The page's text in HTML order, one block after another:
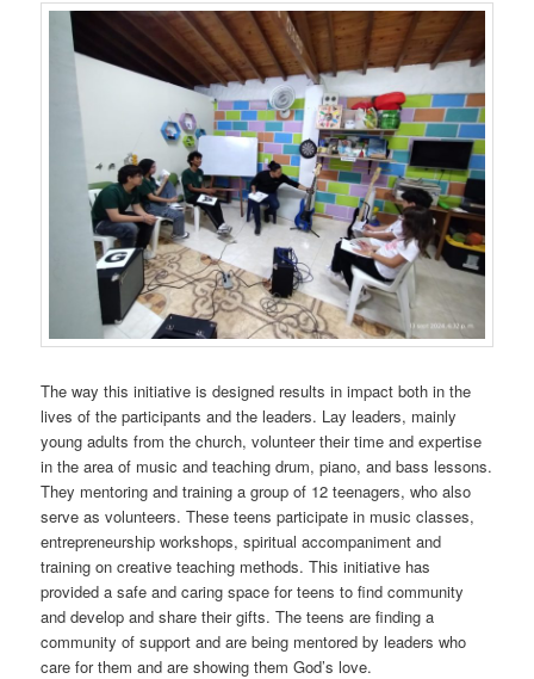
The way this initiative is designed results in impact both in the
lives of the participants and the leaders. Lay leaders, mainly
young adults from the church, volunteer their time and expertise
in the area of music and teaching drum, piano, and bass lessons.
They mentoring and training a group of 12 teenagers, who also
serve as volunteers. These teens participate in music classes,
entrepreneurship workshops, spiritual accompaniment and
training on creative teaching methods. This initiative has
provided a safe and caring space for teens to find community
and develop and share their gifts. The teens are finding a
community of support and are being mentored by leaders who
care for them and are showing them God’s love.